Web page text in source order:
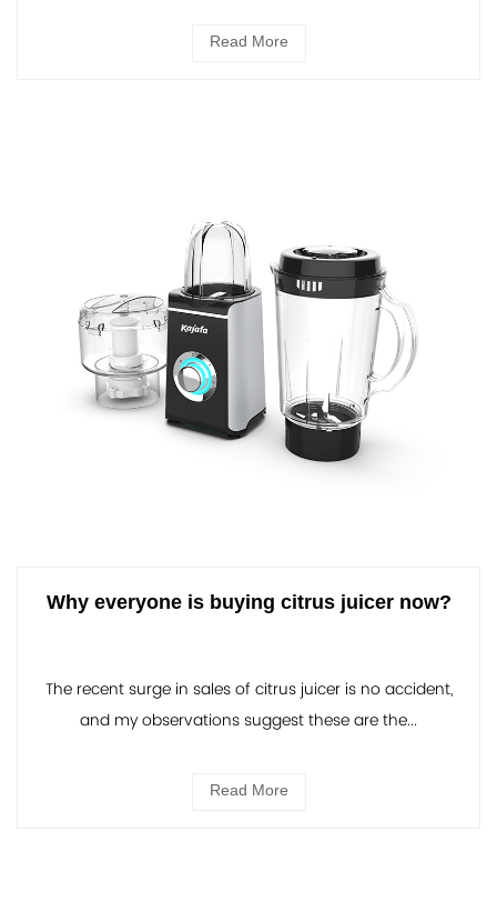
Read More
Why everyone is buying citrus juicer now?
The recent surge in sales of citrus juicer is no accident,
and my observations suggest these are the...
Read More